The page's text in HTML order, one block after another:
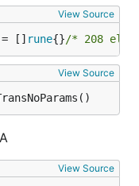
View Source
= [] rune{}/* 208
View Source
View Source